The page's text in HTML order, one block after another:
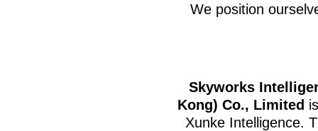
We position
Skyworks
Kong) Co., Limited
Xunke Intelligence.